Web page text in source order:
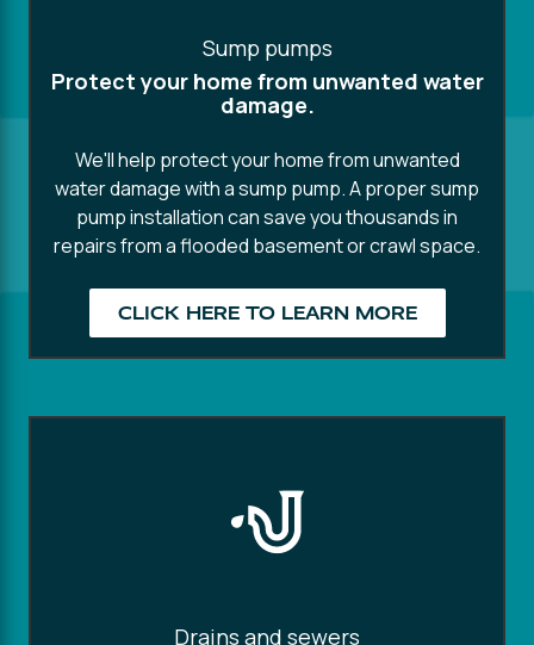
Sump pumps
Protect your home from unwanted water
damage.
We'll help protect your home from unwanted
water damage with a sump pump. A proper sump
pump installation can save you thousands in
repairs from a flooded basement or crawl space.
CLICK HERE TO LEARN MORE
Drains and sewers